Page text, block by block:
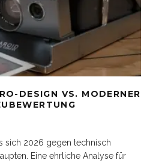
DESIGN VS. MODERNER
sich 2026 gegen technisch
Eine ehrliche Analyse für